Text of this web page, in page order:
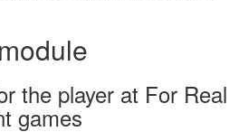
the player at For Real
games